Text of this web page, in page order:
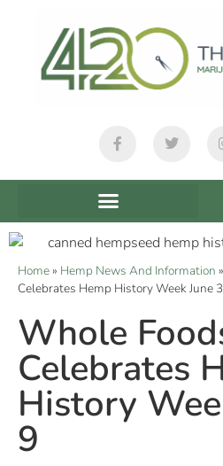
Home» Hemp News And Information »
Celebrates Hemp History Week June
Whole
Celebrates
History
9